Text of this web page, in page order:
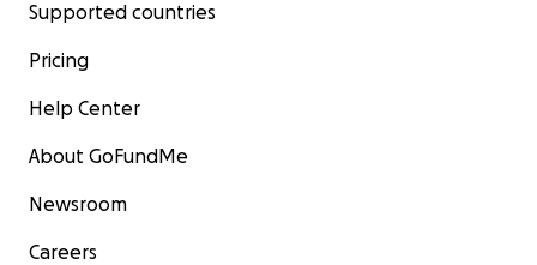
Supported countries
Pricing
Help Center
About GoFundMe
Newsroom
Careers